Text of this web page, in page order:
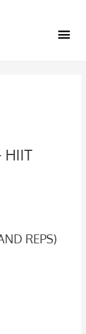
HIIT
REPS)